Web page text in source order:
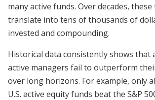
many active funds. Over decades,
translate into tens of thousands of
invested and compounding.
Historical data consistently shows that
active managers fail to outperform
over long horizons. For example, only
U.S. active equity funds beat the S&P